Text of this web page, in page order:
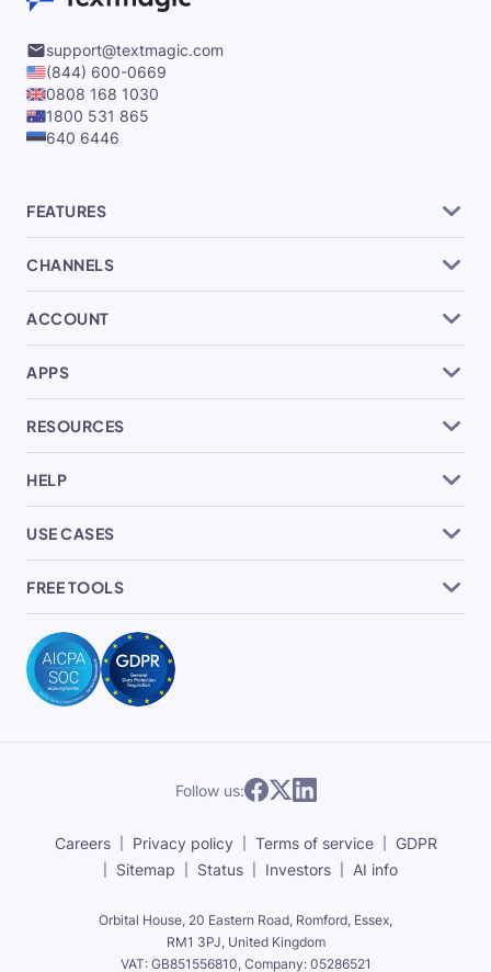
support@textmagic.com
(844) 600-0669
0808 168 1030
1800 531 865
640 6446
FEATURES
CHANNELS
ACCOUNT
APPS
RESOURCES
HELP
USE CASES
FREE TOOLS
Follow us:
Careers Privacy policy Terms of service
GDPR
Sitemap
Status Investors AI info
Orbital House, 20 Eastern Road, Romford, Essex,
RM1 3PJ, United Kingdom
VAT: GB851556810, Company: 05286521